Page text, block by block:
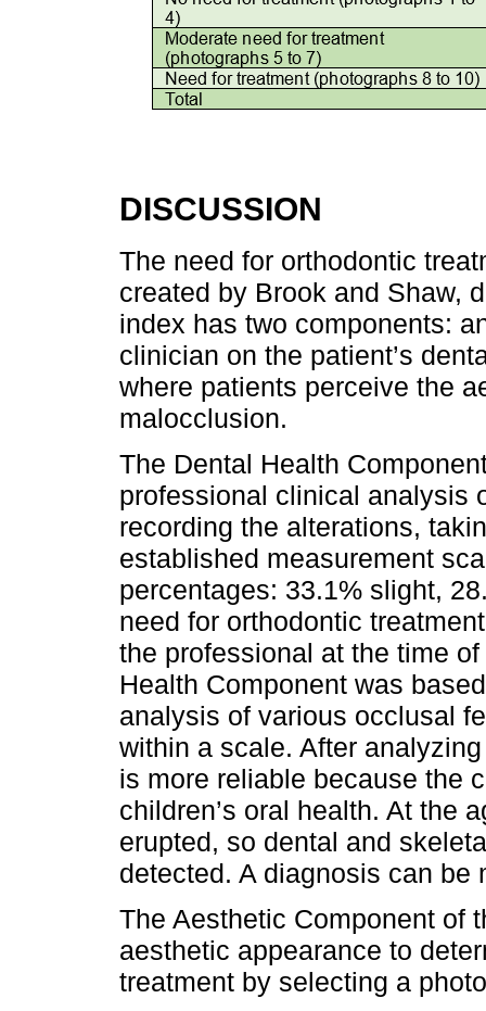
DISCUSSION
The need for orthodontic
created by Brook and Shaw,
index has two components:
clinician on the patient’s
where patients perceive the
malocclusion.
The Dental Health
professional clinical analysis
recording the alterations,
established measurement
percentages: 33.1% slight,
need for orthodontic
the professional at the time
Health Component was
analysis of various occlusal
within a scale. After
is more reliable because the
children’s oral health. At the
erupted, so dental and
detected. A diagnosis can be
The Aesthetic Component of
aesthetic appearance to
treatment by selecting a